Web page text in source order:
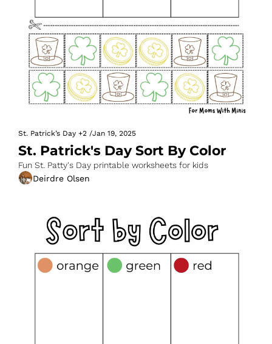
St. Patrick’s Day +2 /Jan 19, 2025
St. Patrick's Day Sort By Color
Fun St. Patty's Day printable worksheets for kids
Deirdre Olsen